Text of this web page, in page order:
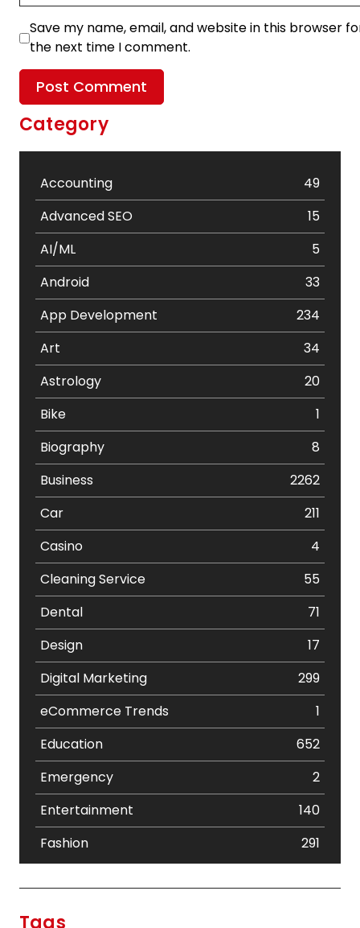
Save my name, email, and website in this browser
the next time I comment.
Category
Accounting
49
Advanced SEO
15
AI/ML
5
Android
33
App Development
234
Art
34
Astrology
20
Bike
1
Biography
8
Business
2262
Car
211
Casino
4
Cleaning Service
55
Dental
71
Design
17
Digital Marketing
299
eCommerce Trends
1
Education
652
Emergency
2
Entertainment
140
Fashion
291